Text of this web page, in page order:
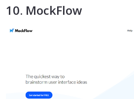
10. MockFlow